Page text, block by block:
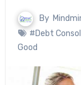
By
#Debt
Good